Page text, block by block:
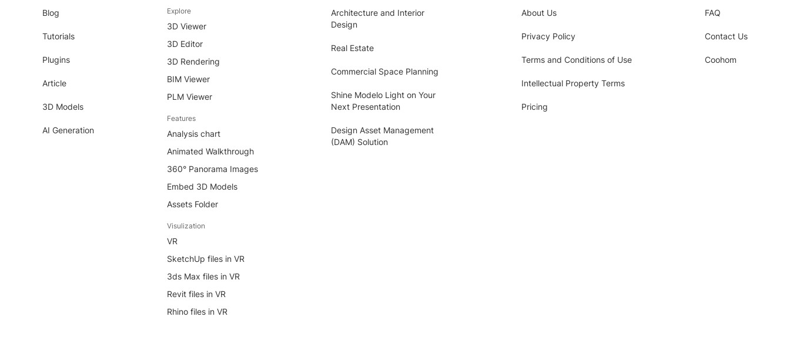
Blog
Tutorials
Plugins
Article
3D Models
AI Generation
Explore
3D Viewer
3D Editor
3D Rendering
BIM Viewer
PLM Viewer
Features
Analysis chart
Animated Walkthrough
360° Panorama Images
Embed 3D Models
Assets Folder
Visulization
VR
SketchUp files in VR
3ds Max files in VR
Revit files in VR
Rhino files in VR
Architecture and Interior
Design
Real Estate
Commercial Space Planning
Shine Modelo Light on Your
Next Presentation
Design Asset Management
(DAM) Solution
About Us
Privacy Policy
Terms and Conditions of Use
Intellectual Property Terms
Pricing
FAQ
Contact Us
Coohom